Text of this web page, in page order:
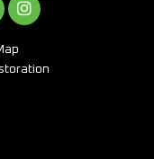
TWITTER
ON GOOGLE
ON
VIEW US ON